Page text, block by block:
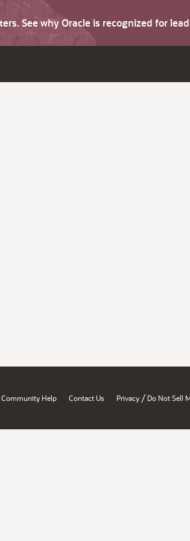
See why Oracle is recognized for
Community Help Contact Us Privacy / Do Not Sell